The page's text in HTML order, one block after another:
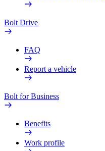
Bolt Drive
FAQ
Report a vehicle
Bolt for Business
Benefits
Work profile